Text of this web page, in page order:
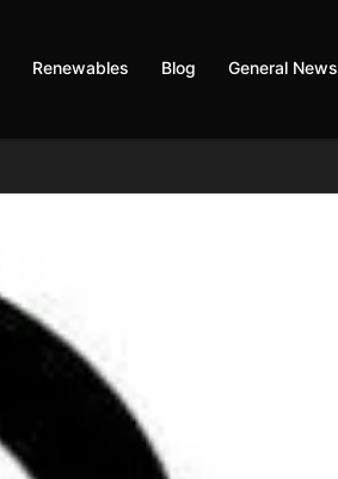
Renewables Blog General News